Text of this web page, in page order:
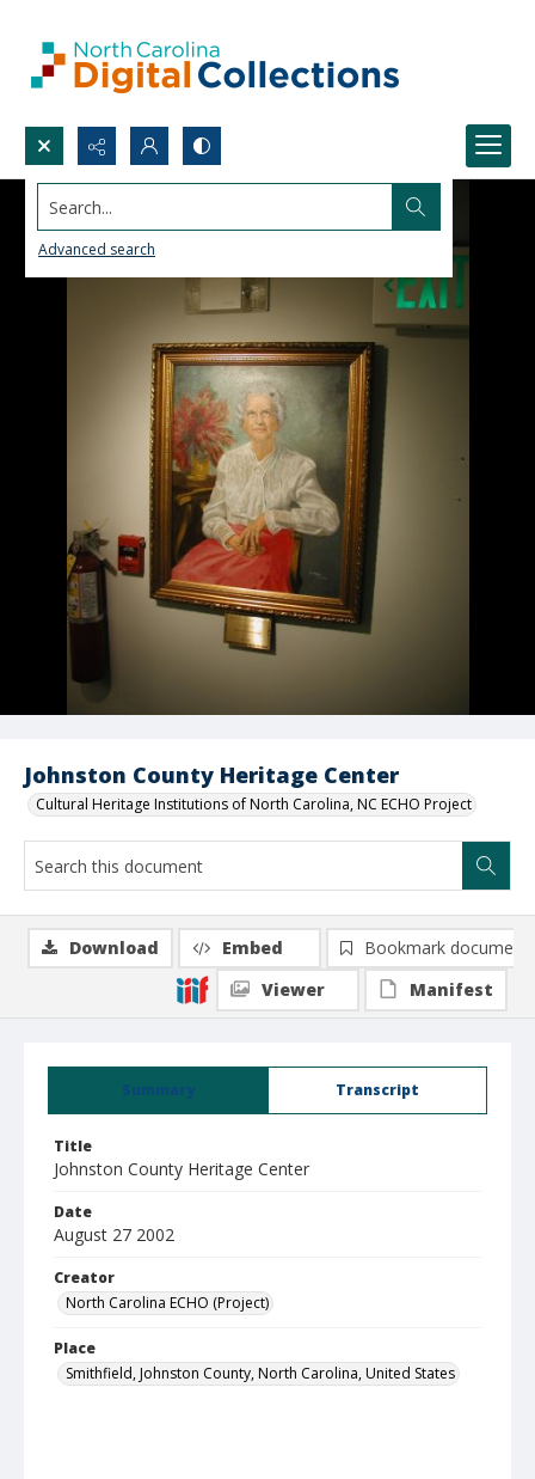
Search...
Advanced search
Johnston County Heritage Center
Cultural Heritage Institutions of North Carolina, NC ECHO Project
Summary Transcript
Title
Johnston County Heritage Center
Date
August 27 2002
Creator
North Carolina ECHO (Project)
Place
Smithfield, Johnston County, North Carolina, United States
Download Embed
Bookmark document
Viewer
Manifest